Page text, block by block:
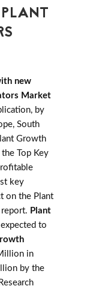
new
Market
by
South
Growth
Top Key
key
on the Plant
Plant
to
in
by the